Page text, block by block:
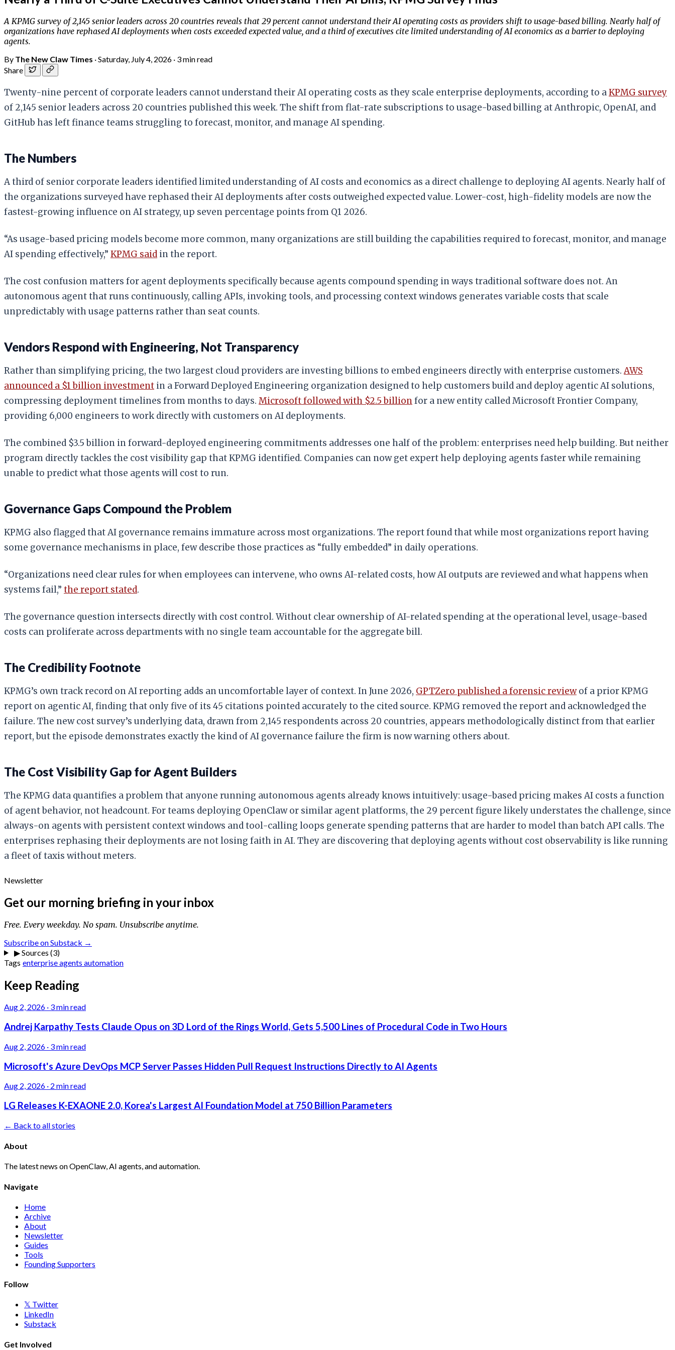
A KPMG survey of 2,145 senior leaders across 20 countries reveals that 29 percent cannot understand their AI operating costs as providers shift to usage-based billing. Nearly half of
organizations have rephased AI deployments when costs exceeded expected value, and a third of executives cite limited understanding of AI economics as a barrier to deploying
agents.
By The New Claw Times ·Saturday, July 4, 2026 · 3 min read
Share
Twenty-nine percent of corporate leaders cannot understand their AI operating costs as they scale enterprise deployments, according to aKPMG survey
of 2,145 senior leaders across 20 countries published this week. The shift from flat-rate subscriptions to usage-based billing at Anthropic, OpenAI, and
GitHub has left finance teams struggling to forecast, monitor, and manage AI spending.
The Numbers
A third of senior corporate leaders identified limited understanding of AI costs and economics as a direct challenge to deploying AI agents. Nearly half of
the organizations surveyed have rephased their AI deployments after costs outweighed expected value. Lower-cost, high-fidelity models are now the
fastest-growing influence on AI strategy, up seven percentage points from Q1 2026.
“As usage-based pricing models become more common, many organizations are still building the capabilities required to forecast, monitor, and manage
AI spending effectively,” KPMG said in the report.
The cost confusion matters for agent deployments specifically because agents compound spending in ways traditional software does not. An
autonomous agent that runs continuously, calling APIs, invoking tools, and processing context windows generates variable costs that scale
unpredictably with usage patterns rather than seat counts.
Vendors Respond with Engineering, Not Transparency
Rather than simplifying pricing, the two largest cloud providers are investing billions to embed engineers directly with enterprise customers.AWS
announced a $1 billion investment in a Forward Deployed Engineering organization designed to help customers build and deploy agentic AI solutions,
compressing deployment timelines from months to days. Microsoft followed with $2.5 billionfor a new entity called Microsoft Frontier Company,
providing 6,000 engineers to work directly with customers on AI deployments.
The combined $3.5 billion in forward-deployed engineering commitments addresses one half of the problem: enterprises need help building. But neither
program directly tackles the cost visibility gap that KPMG identified. Companies can now get expert help deploying agents faster while remaining
unable to predict what those agents will cost to run.
Governance Gaps Compound the Problem
KPMG also flagged that AI governance remains immature across most organizations. The report found that while most organizations report having
some governance mechanisms in place, few describe those practices as “fully embedded” in daily operations.
“Organizations need clear rules for when employees can intervene, who owns AI-related costs, how AI outputs are reviewed and what happens when
systems fail,” the report stated.
The governance question intersects directly with cost control. Without clear ownership of AI-related spending at the operational level, usage-based
costs can proliferate across departments with no single team accountable for the aggregate bill.
The Credibility Footnote
KPMG’s own track record on AI reporting adds an uncomfortable layer of context. In June 2026, GPTZero published a forensic reviewof a prior KPMG
report on agentic AI, finding that only five of its 45 citations pointed accurately to the cited source. KPMG removed the report and acknowledged the
failure. The new cost survey’s underlying data, drawn from 2,145 respondents across 20 countries, appears methodologically distinct from that earlier
report, but the episode demonstrates exactly the kind of AI governance failure the firm is now warning others about.
The Cost Visibility Gap for Agent Builders
The KPMG data quantifies a problem that anyone running autonomous agents already knows intuitively: usage-based pricing makes AI costs a function
of agent behavior, not headcount. For teams deploying OpenClaw or similar agent platforms, the 29 percent figure likely understates the challenge, since
always-on agents with persistent context windows and tool-calling loops generate spending patterns that are harder to model than batch API calls. The
enterprises rephasing their deployments are not losing faith in AI. They are discovering that deploying agents without cost observability is like running
a fleet of taxis without meters.
Newsletter
Get our morning briefing in your inbox
Free. Every weekday. No spam. Unsubscribe anytime.
Subscribe on Substack →
▶Sources (3)
Tags enterpriseagents automation
Keep Reading
Aug 2, 2026 · 3 min read
Andrej Karpathy Tests Claude Opus on 3D Lord of the Rings World, Gets 5,500 Lines of Procedural Code in Two Hours
Aug 2, 2026 · 3 min read
Microsoft's Azure DevOps MCP Server Passes Hidden Pull Request Instructions Directly to AI Agents
Aug 2, 2026 · 2 min read
LG Releases K-EXAONE 2.0, Korea's Largest AI Foundation Model at 750 Billion Parameters
← Back to all stories
About
The latest news on OpenClaw, AI agents, and automation.
Navigate
Home
Archive
About
Newsletter
Guides
Tools
Founding Supporters
Follow
𝕏 Twitter
LinkedIn
Substack
Get Involved